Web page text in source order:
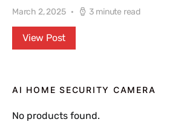
March 2, 2025 3 minute read
View Post
AI HOME SECURITY CAMERA
No products found.